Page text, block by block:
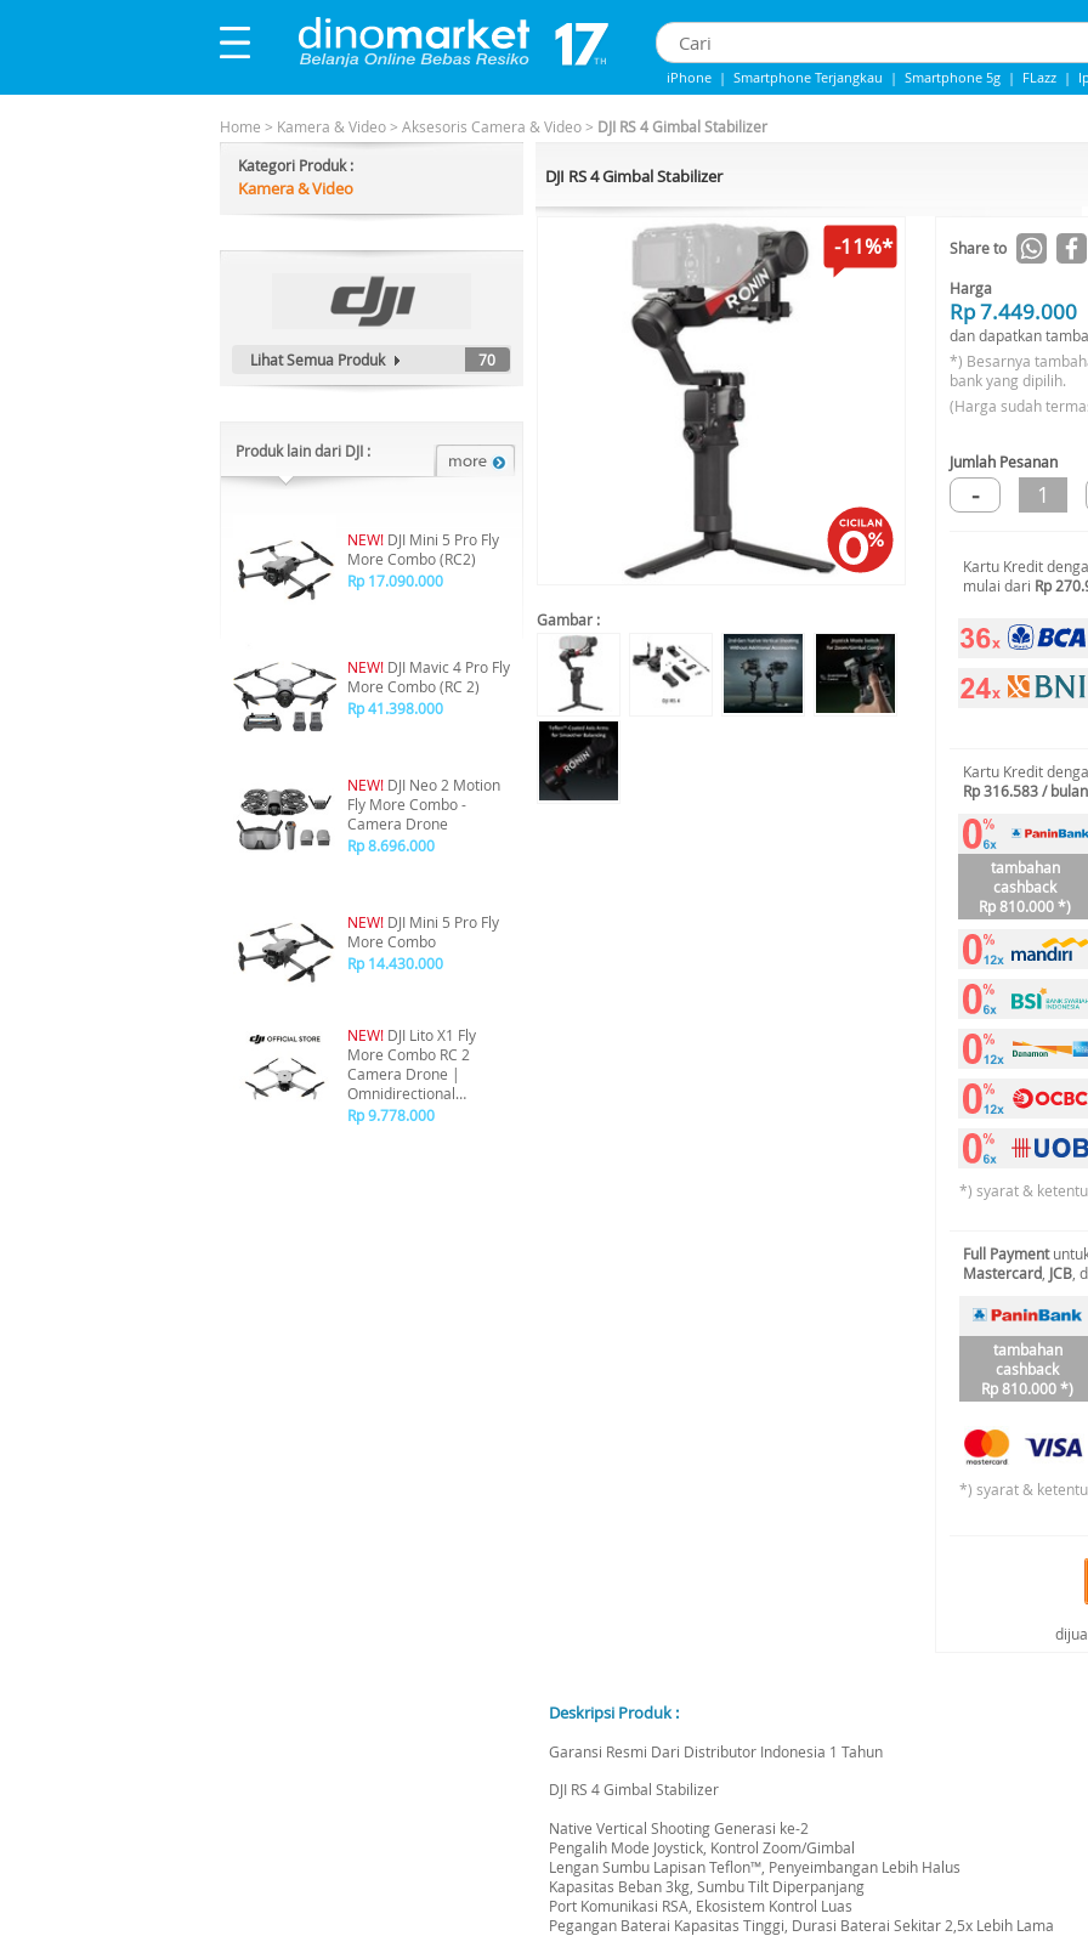
iPhone | Smartphone Terjangkau | Smartphone 5g | FLazz |
Home > Kamera & Video> Aksesoris Camera & Video> DJI RS 4 Gimbal Stabilizer
Kategori Produk :
Kamera & Video
Lihat Semua Produk 70
Produk lain dari DJI :
NEW! DJI Mini 5 Pro Fly
More Combo (RC2)
Rp 17.090.000
NEW! DJI Mavic 4 Pro Fly
More Combo (RC 2)
Rp 41.398.000
NEW! DJI Neo 2 Motion
Fly More Combo -
Camera Drone
Rp 8.696.000
NEW! DJI Mini 5 Pro Fly
More Combo
Rp 14.430.000
NEW! DJI Lito X1 Fly
More Combo RC 2
Camera Drone |
Omnidirectional
Obstacle Sensor
Rp 9.778.000
DJI RS 4 Gimbal Stabilizer
-11%*
Gambar :
Share to
Harga
Rp 7.449.000
dan dapatkan
*) Besarnya
bank yang dipilih.
(Harga sudah
Jumlah Pesanan
- 1
Kartu Kredit
mulai dari Rp
Kartu Kredit
Rp 316.583 / bulan
tambahan
cashback
Rp 810.000 *)
*) syarat &
Full Payment
Mastercard JCB ,
tambahan
cashback
Rp 810.000 *)
*) syarat &
Deskripsi Produk :
Garansi Resmi Dari Distributor Indonesia 1 Tahun
DJI RS 4 Gimbal Stabilizer
Native Vertical Shooting Generasi ke-2
Pengalih Mode Joystick, Kontrol Zoom/Gimbal
Lengan Sumbu Lapisan Teflon™, Penyeimbangan Lebih Halus
Kapasitas Beban 3kg, Sumbu Tilt Diperpanjang
Port Komunikasi RSA, Ekosistem Kontrol Luas
Pegangan Baterai Kapasitas Tinggi, Durasi Baterai Sekitar 2,5x Lebih Lama